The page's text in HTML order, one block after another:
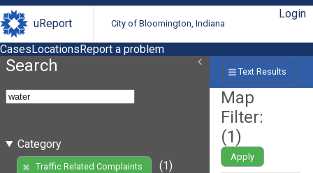
uReport City of Bloomington, Indiana
Login
CasesLocationsReport a problem
Search
Category
Traffic Related Complaints
(1)
Text Results
Map
Filter:
(1)
Apply